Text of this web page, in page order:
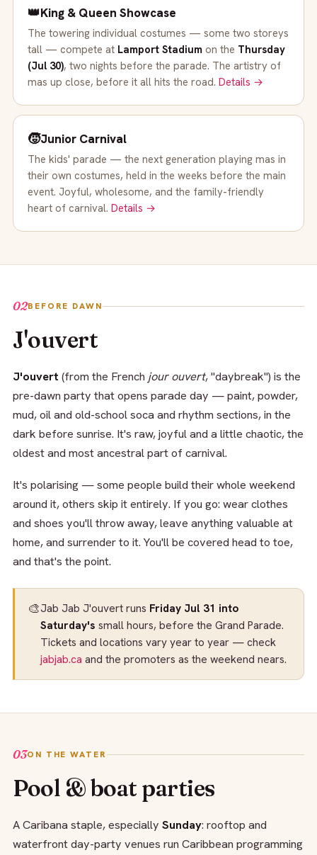
👑King & Queen Showcase
The towering individual costumes — some two storeys
tall — compete at Lamport Stadium on the Thursday
(Jul 30), two nights before the parade. The artistry of
mas up close, before it all hits the road. Details →
🧒Junior Carnival
The kids' parade — the next generation playing mas in
their own costumes, held in the weeks before the main
event. Joyful, wholesome, and the family-friendly
heart of carnival. Details →
02BEFORE DAWN
J'ouvert
J'ouvert (from the French jour ouvert, "daybreak") is the
pre-dawn party that opens parade day — paint, powder,
mud, oil and old-school soca and rhythm sections, in the
dark before sunrise. It's raw, joyful and a little chaotic, the
oldest and most ancestral part of carnival.
It's polarising — some people build their whole weekend
around it, others skip it entirely. If you go: wear clothes
and shoes you'll throw away, leave anything valuable at
home, and surrender to it. You'll be covered head to toe,
and that's the point.
🎨Jab Jab J'ouvert runs Friday Jul 31 into
Saturday's small hours, before the Grand Parade.
Tickets and locations vary year to year — check
jabjab.ca and the promoters as the weekend nears.
03ON THE WATER
Pool & boat parties
A Caribana staple, especially Sunday: rooftop and
waterfront day-party venues run Caribbean programming